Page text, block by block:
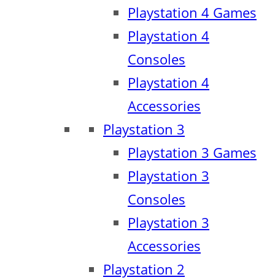
Playstation 4 Games
Playstation 4
Consoles
Playstation 4
Accessories
Playstation 3
Playstation 3 Games
Playstation 3
Consoles
Playstation 3
Accessories
Playstation 2